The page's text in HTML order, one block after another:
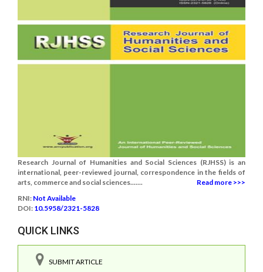
Research Journal of Humanities and Social Sciences (RJHSS) is an
international, peer-reviewed journal, correspondence in the fields of
arts, commerce and social sciences.......
Read more >>>
RNI: Not Available
DOI: 10.5958/2321-5828
QUICK LINKS
SUBMIT ARTICLE